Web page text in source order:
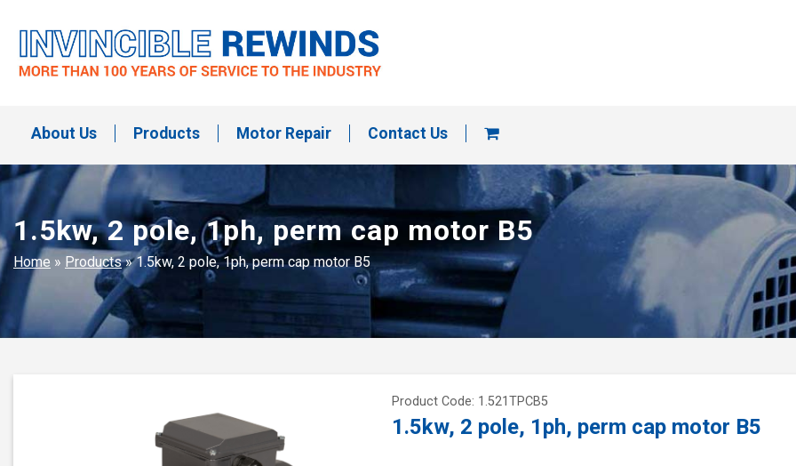
content
About Us Products Motor Repair Contact Us
1.5kw, 2 pole, 1ph, perm cap motor B5
Home » Products»1.5kw, 2 pole, 1ph, perm cap motor B5
Product Code: 1.521TPCB5
1.5kw, 2 pole, 1ph, perm cap motor B5